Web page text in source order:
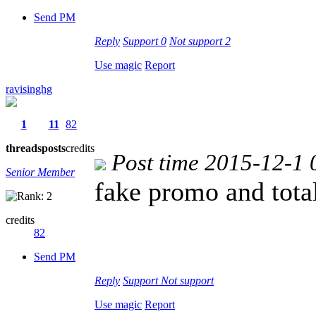
Send PM
Reply Support0 Not support2
Use magic Report
ravisinghg
1
threads
11
posts
82
credits
Senior Member
credits
82
Send PM
Post time 2015-12-1
fake promo and
Reply Support Not support
Use magic Report